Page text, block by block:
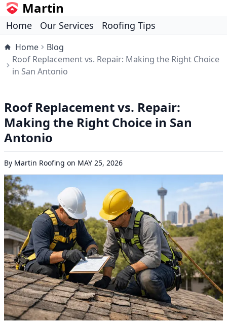
Martin
Home Our Services Roofing Tips
Home
Blog
Roof Replacement vs. Repair: Making the Right Choice
in San Antonio
Roof Replacement vs. Repair:
Making the Right Choice in San
Antonio
By Martin Roofing on MAY 25, 2026